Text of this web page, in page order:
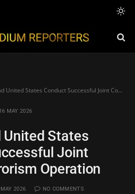
States Conduct Successful Joint Counterterrorism Operation
16 MAY 2026
United States
Joint
Operation
2026
NO COMMENTS